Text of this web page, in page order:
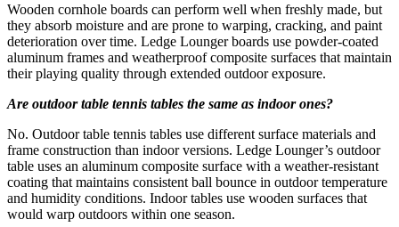
Wooden cornhole boards can perform well when freshly made, but
they absorb moisture and are prone to warping, cracking, and paint
deterioration over time. Ledge Lounger boards use powder-coated
aluminum frames and weatherproof composite surfaces that maintain
their playing quality through extended outdoor exposure.
Are outdoor table tennis tables the same as indoor ones?
No. Outdoor table tennis tables use different surface materials and
frame construction than indoor versions. Ledge Lounger’s outdoor
table uses an aluminum composite surface with a weather-resistant
coating that maintains consistent ball bounce in outdoor temperature
and humidity conditions. Indoor tables use wooden surfaces that
would warp outdoors within one season.